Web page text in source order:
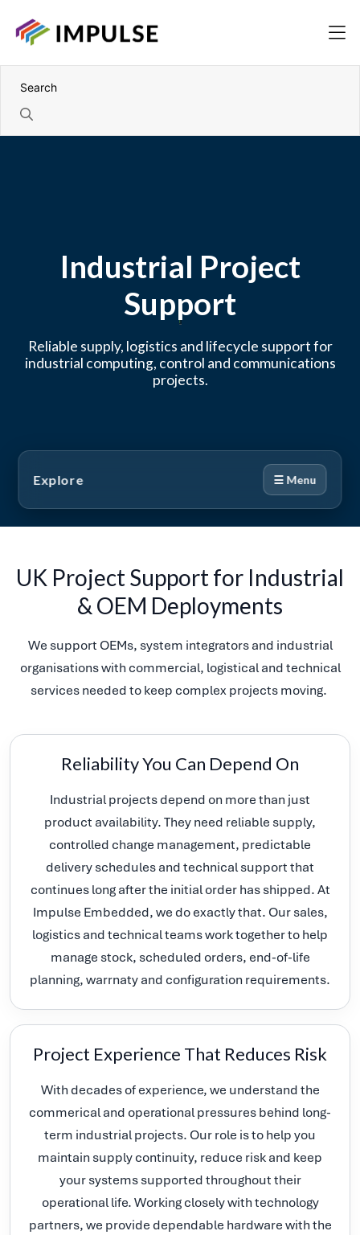
Industrial Project
Support
Reliable supply, logistics and lifecycle support for
industrial computing, control and communications
projects.
Explore ☰ Menu
UK Project Support for Industrial
& OEM Deployments
We support OEMs, system integrators and industrial
organisations with commercial, logistical and technical
services needed to keep complex projects moving.
Reliability You Can Depend On
Industrial projects depend on more than just
product availability. They need reliable supply,
controlled change management, predictable
delivery schedules and technical support that
continues long after the initial order has shipped. At
Impulse Embedded, we do exactly that. Our sales,
logistics and technical teams work together to help
manage stock, scheduled orders, end-of-life
planning, warrnaty and configuration requirements.
Project Experience That Reduces Risk
With decades of experience, we understand the
commerical and operational pressures behind long-
term industrial projects. Our role is to help you
maintain supply continuity, reduce risk and keep
your systems supported throughout their
operational life. Working closely with technology
partners, we provide dependable hardware with the